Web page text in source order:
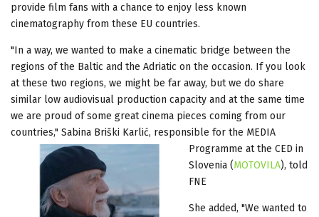
provide film fans with a chance to enjoy less known
cinematography from these EU countries.
"In a way, we wanted to make a cinematic bridge between the
regions of the Baltic and the Adriatic on the occasion. If you look
at these two regions, we might be far away, but we do share
similar low audiovisual production capacity and at the same time
we are proud of some great cinema pieces coming from our
countries," Sabina Briški Karlić, responsible for the MEDIA
Programme at the CED in
Slovenia (MOTOVILA), told
FNE
She added, "We wanted to